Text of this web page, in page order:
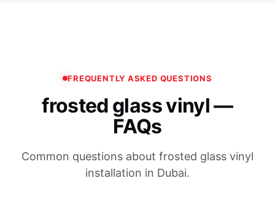
FREQUENTLY ASKED QUESTIONS
frosted glass vinyl —
FAQs
Common questions about frosted glass vinyl
installation in Dubai.